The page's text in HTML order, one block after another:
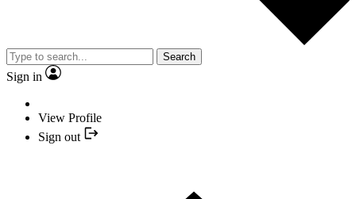
Search
Sign in
View Profile
Sign out